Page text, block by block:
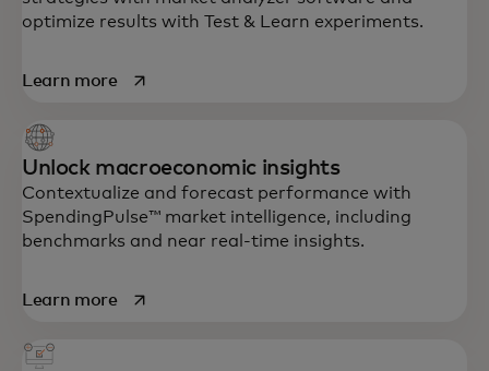
optimize results with Test & Learn experiments.
Learn moreopens in a new tab
Unlock macroeconomic insights
Contextualize and forecast performance with
SpendingPulse™ market intelligence, including
benchmarks and near real-time insights.
Learn moreopens in a new tab